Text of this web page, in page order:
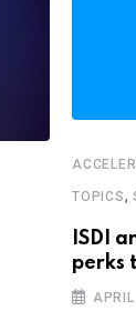
TOPICS,
ISDI
perks